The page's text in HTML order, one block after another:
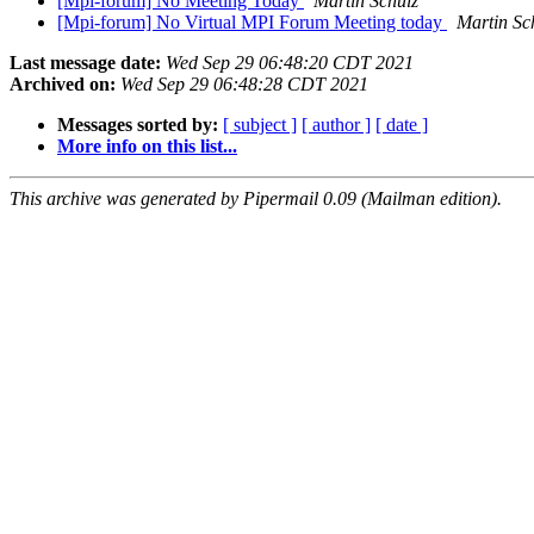
[Mpi-forum] No Virtual MPI Forum Meeting today
Martin
Last message date: Wed Sep 29 06:48:20 CDT 2021
Archived on: Wed Sep 29 06:48:28 CDT 2021
Messages sorted by: [ subject ] [ author ] [ date ]
More info on this list...
This archive was generated by Pipermail 0.09 (Mailman edition).